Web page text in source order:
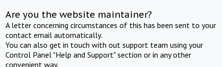
Are you the website maintainer?
A letter concerning circumstances of this has been sent to your
contact email automatically.
You can also get in touch with out support team using your
Control Panel "Help and Support" section or in any other
convenient way.